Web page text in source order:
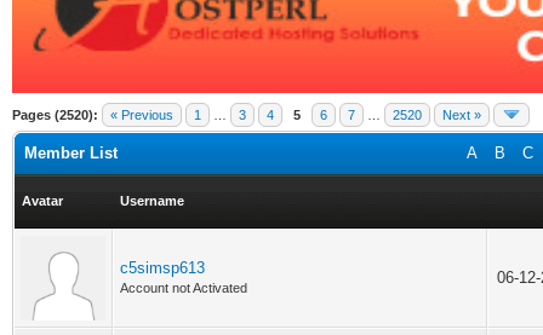
Pages (2520): « Previous 1 3 4 5 6 7 2520 Next »
A B C
Member List
Avatar Username
c5simsp613
Account not Activated
06-